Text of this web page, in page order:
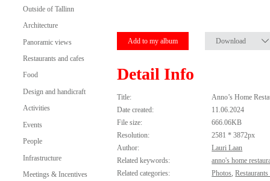
Outside of Tallinn
Architecture
Panoramic views
Restaurants and cafes
Food
Design and handicraft
Activities
Events
People
Infrastructure
Meetings & Incentives
Add to my album Download
Detail Info
Title:
Anno’s Home
Date created:
11.06.2024
File size:
666.06KB
Resolution:
2581 * 3872px
Author:
Lauri Laan
Related keywords:
anno's home
Related categories:
Photos,